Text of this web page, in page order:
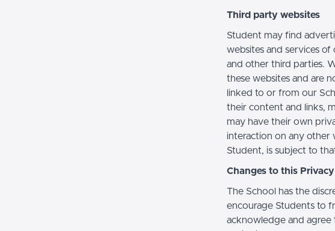
Third party websites
Student may find
websites and services
and other third parties.
these websites and are
linked to or from our
their content and links,
may have their own
interaction on any other
Student, is subject to
Changes to this
The School has the
encourage Students to
acknowledge and agree